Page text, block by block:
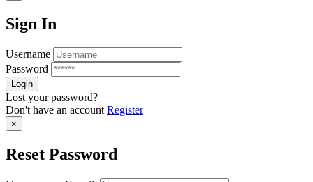
Sign In
Username
Password
Lost your password?
Don't have an account Register
×
Reset Password